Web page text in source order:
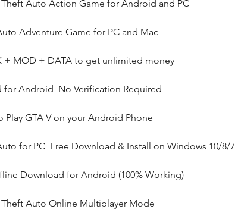
Auto Action Game for Android and PC
Adventure Game for PC and Mac
+ MOD + DATA to get unlimited money
for Android  No Verification Required
Play GTA V on your Android Phone
for PC  Free Download & Install on Windows 10/8/7
Download for Android (100% Working)
Auto Online Multiplayer Mode